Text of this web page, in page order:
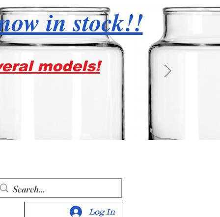
in stock!!
models!
Log In